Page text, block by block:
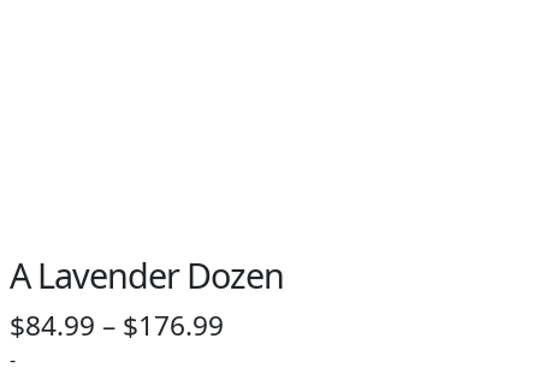
A Lavender Dozen
$84.99 – $176.99
-